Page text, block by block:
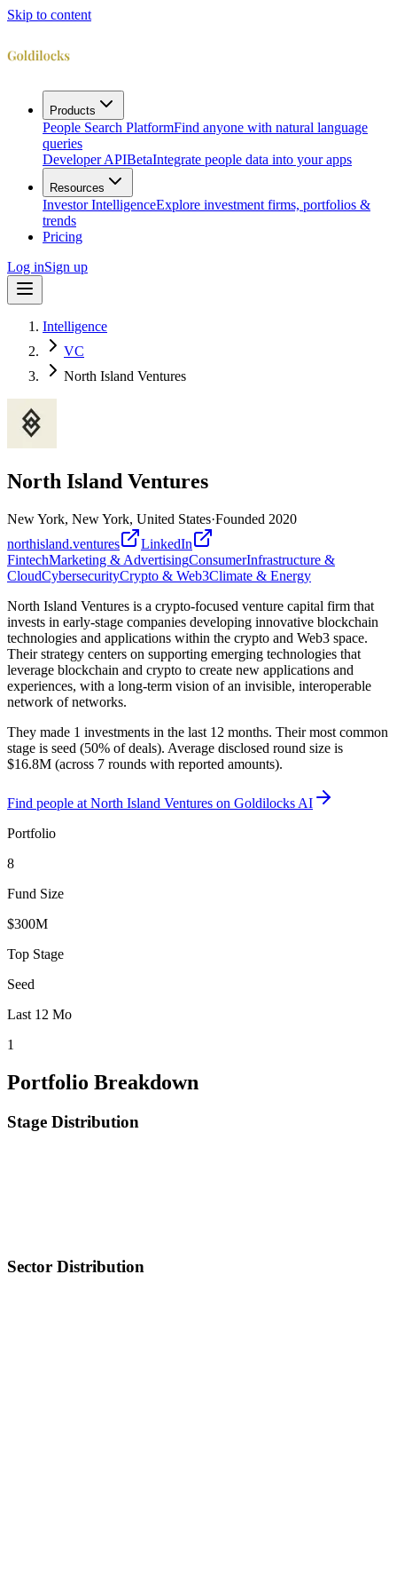
Skip to content
Products
People Search PlatformFind anyone with natural language
queries
Developer APIBetaIntegrate people data into your apps
Resources
Investor IntelligenceExplore investment firms, portfolios &
trends
Pricing
Log inSign up
Intelligence
VC
North Island Ventures
North Island Ventures
New York, New York, United States·Founded 2020
northisland.ventures
LinkedIn
FintechMarketing & AdvertisingConsumerInfrastructure &
CloudCybersecurityCrypto & Web3Climate & Energy
North Island Ventures is a crypto-focused venture capital firm that
invests in early-stage companies developing innovative blockchain
technologies and applications within the crypto and Web3 space.
Their strategy centers on supporting emerging technologies that
leverage blockchain and crypto to create new applications and
experiences, with a long-term vision of an invisible, interoperable
network of networks.
They made 1 investments in the last 12 months. Their most common
stage is seed (50% of deals). Average disclosed round size is
$16.8M (across 7 rounds with reported amounts).
Find people at North Island Ventures on Goldilocks AI
Portfolio
8
Fund Size
$300M
Top Stage
Seed
Last 12 Mo
1
Portfolio Breakdown
Stage Distribution
Sector Distribution